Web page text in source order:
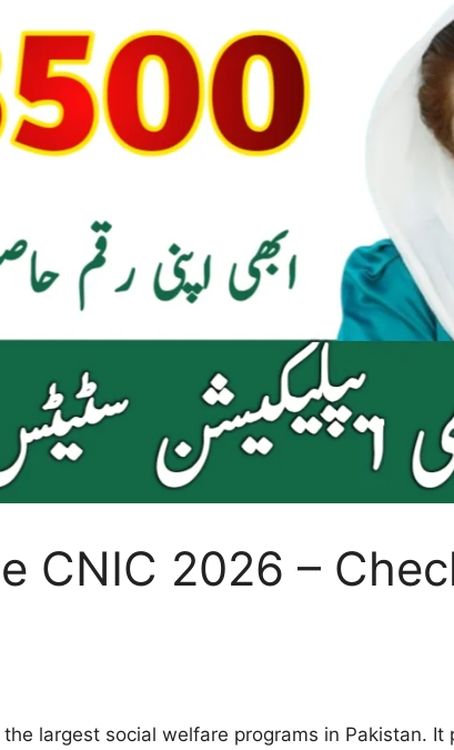
CNIC 2026 –
the largest social welfare programs in Pakistan.